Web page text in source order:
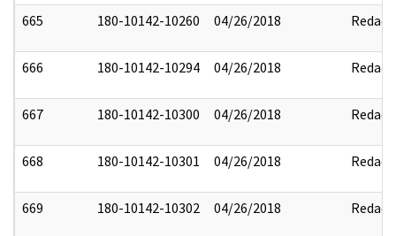
665 180-10142-10260 04/26/2018 Redact
666 180-10142-10294 04/26/2018 Redact
667 180-10142-10300 04/26/2018 Redact
668 180-10142-10301 04/26/2018 Redact
669 180-10142-10302 04/26/2018 Redact